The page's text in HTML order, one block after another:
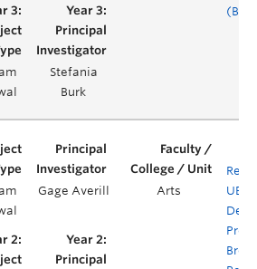
Stefania
Burk
Gage Averill Arts